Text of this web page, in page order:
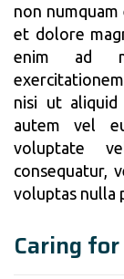
non
et dolore
enim ad
nisi ut aliquid
autem vel
voluptate
consequatur,
voluptas nulla
Caring